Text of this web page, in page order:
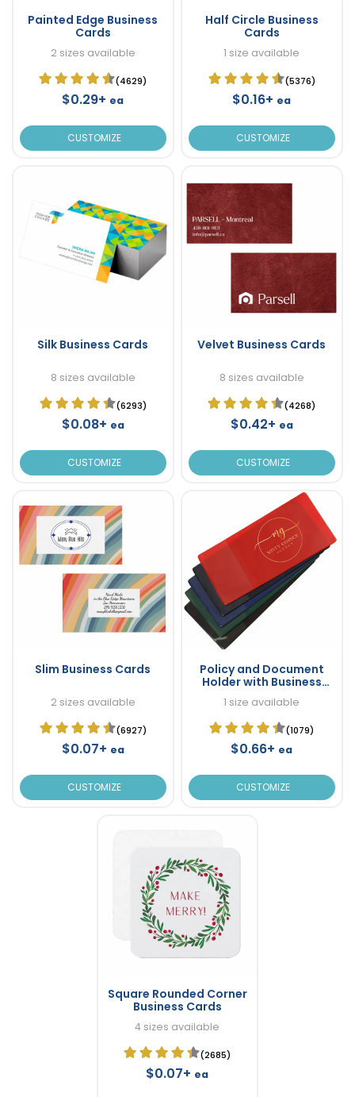
Painted Edge Business
Cards
2 sizes available
(4629)
$0.29+ ea
CUSTOMIZE
Half Circle Business
Cards
1 size available
(5376)
$0.16+ ea
CUSTOMIZE
Silk Business Cards
8 sizes available
(6293)
$0.08+ ea
CUSTOMIZE
Velvet Business Cards
8 sizes available
(4268)
$0.42+ ea
CUSTOMIZE
Slim Business Cards
2 sizes available
(6927)
$0.07+ ea
CUSTOMIZE
Policy and Document
Holder with Business
1 size available
(1079)
$0.66+ ea
CUSTOMIZE
Square Rounded Corner
Business Cards
4 sizes available
(2685)
$0.07+ ea